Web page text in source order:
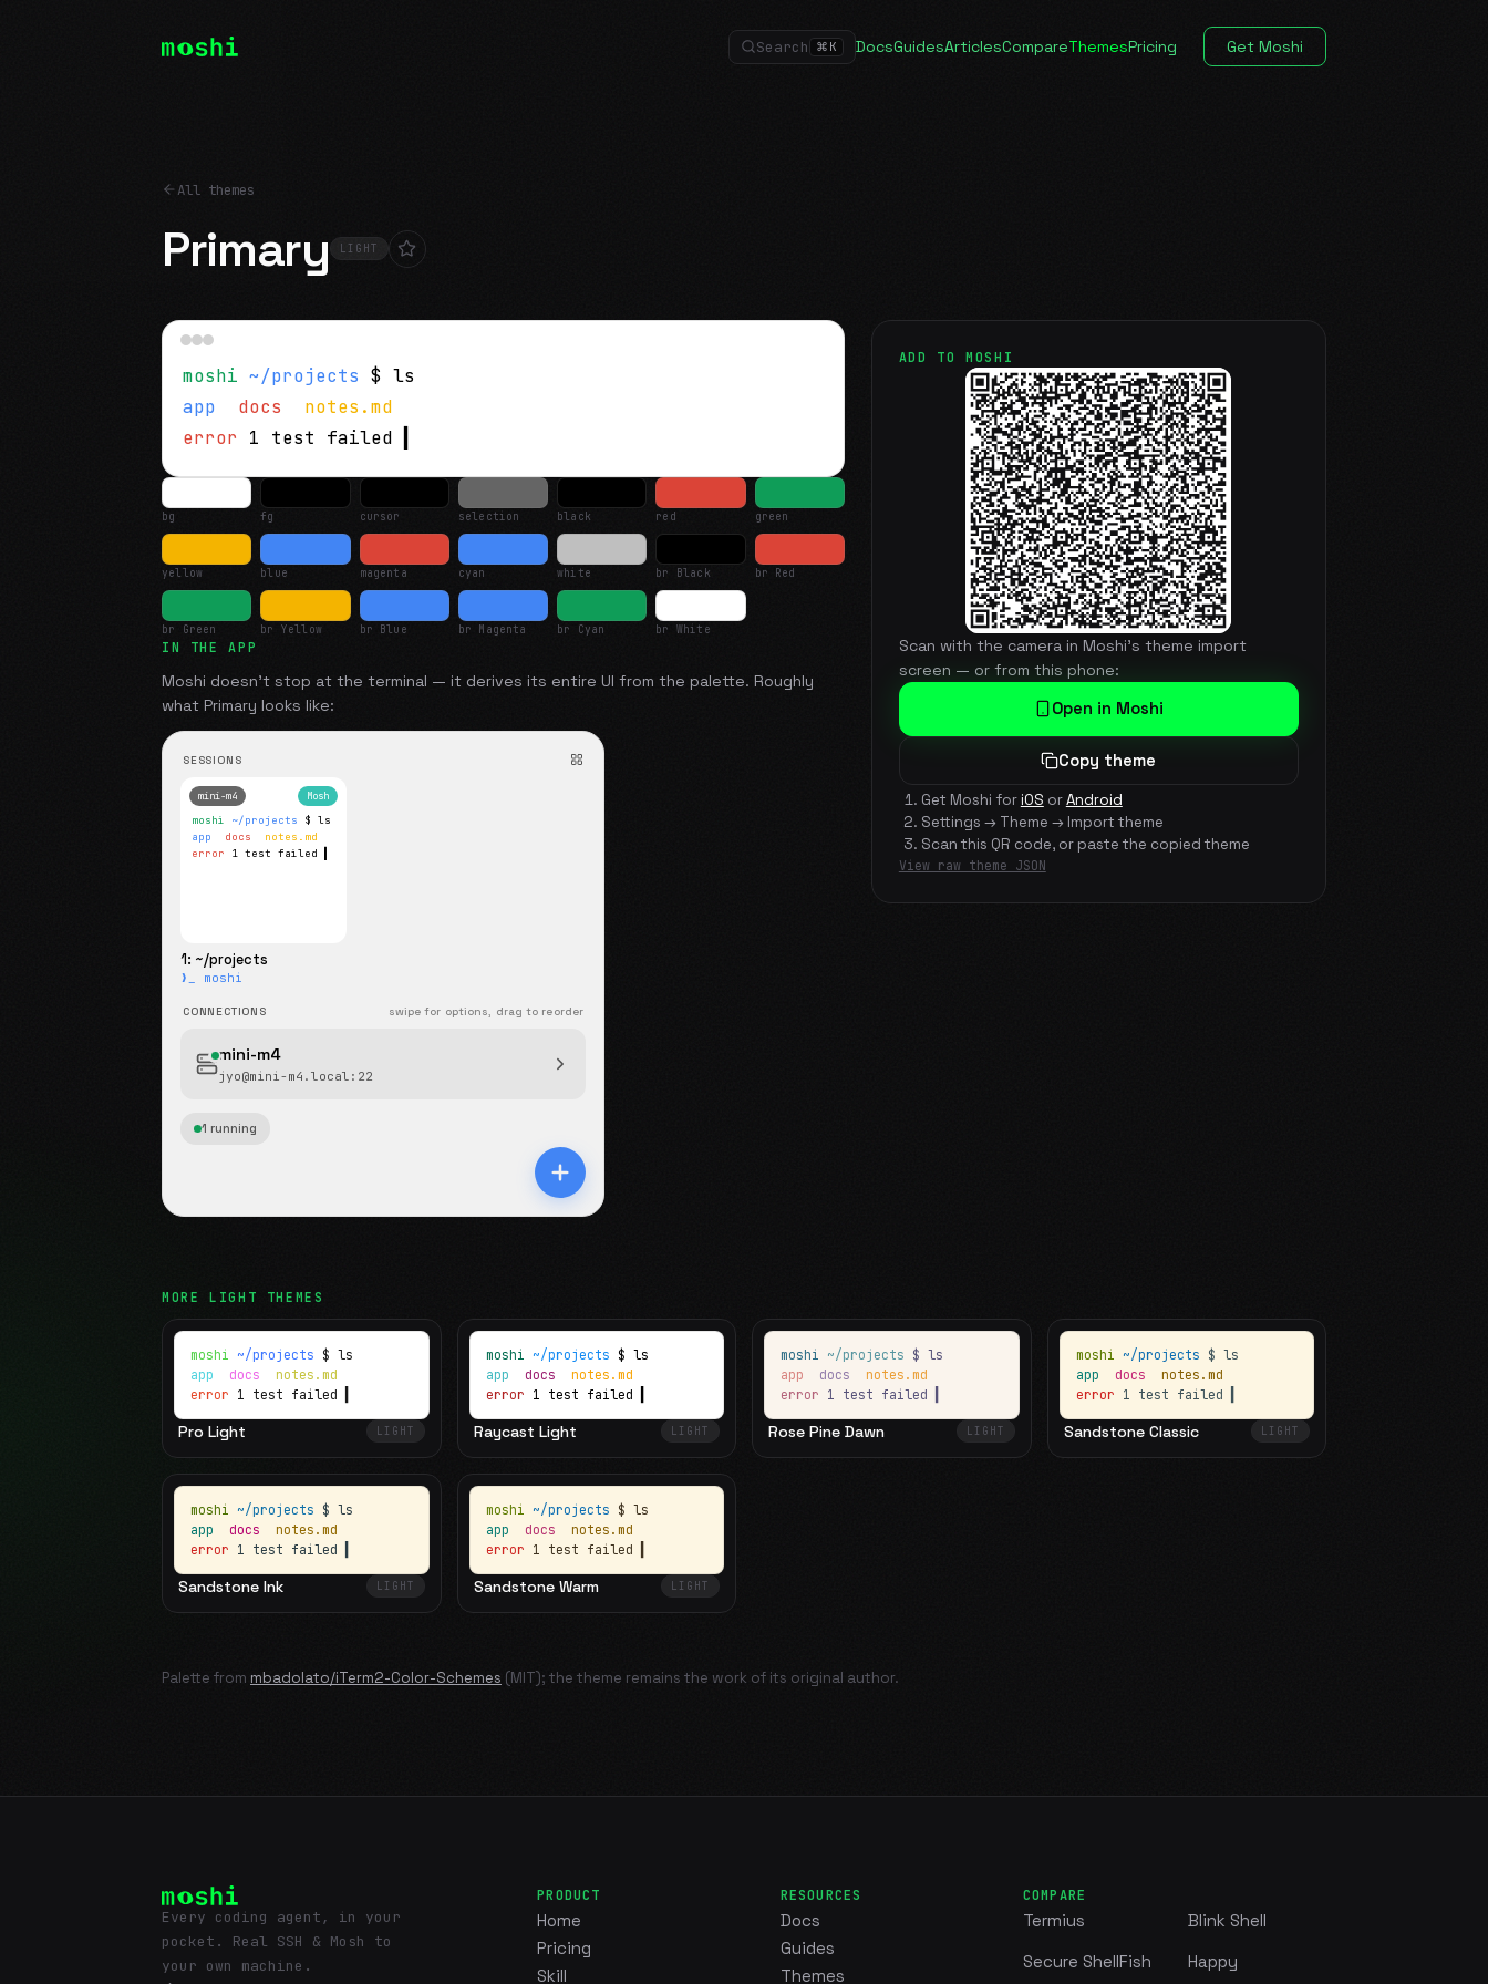
Search ⌘ K DocsGuidesArticlesCompareThemesPricing Get Moshi
All themes
Primary LIGHT
moshi ~/projects $ ls
app docs notes.md
error 1 test failed
bg fg cursor selection black red green
yellow blue magenta cyan white br Black br Red
br Green br Yellow br Blue br Magenta br Cyan br White
IN THE APP
Moshi doesn't stop at the terminal — it derives its entire UI from the palette. Roughly
what Primary looks like:
SESSIONS
moshi ~/projects $ ls
app docs notes.md
error 1 test failed
mini-m4 Mosh
1: ~/projects
❯_ moshi
CONNECTIONS swipe for options, drag to reorder
mini-m4
jyo@mini-m4.local :22
1 running
ADD TO MOSHI
Scan with the camera in Moshi's theme import
screen — or from this phone:
Open in Moshi
Copy theme
Get Moshi foriOS orAndroid
Settings → Theme → Import theme
Scan this QR code, or paste the copied theme
View raw theme JSON
MORELIGHT THEMES
moshi ~/projects $ ls
app docs notes.md
error 1 test failed
Pro Light LIGHT
moshi ~/projects $ ls
app docs notes.md
error 1 test failed
Raycast Light LIGHT
moshi ~/projects $ ls
app docs notes.md
error 1 test failed
Rose Pine Dawn LIGHT
moshi ~/projects $ ls
app docs notes.md
error 1 test failed
Sandstone Classic LIGHT
moshi ~/projects $ ls
app docs notes.md
error 1 test failed
Sandstone Ink LIGHT
moshi ~/projects $ ls
app docs notes.md
error 1 test failed
Sandstone Warm LIGHT
Palette from mbadolato/iTerm2-Color-Schemes (MIT); the theme remains the work of its original author.
Every coding agent, in your
pocket. Real SSH & Mosh to
your own machine.
PRODUCT
Home
Pricing
Skill
RESOURCES
Docs
Guides
Themes
COMPARE
Termius
Blink Shell
Secure ShellFish
Happy